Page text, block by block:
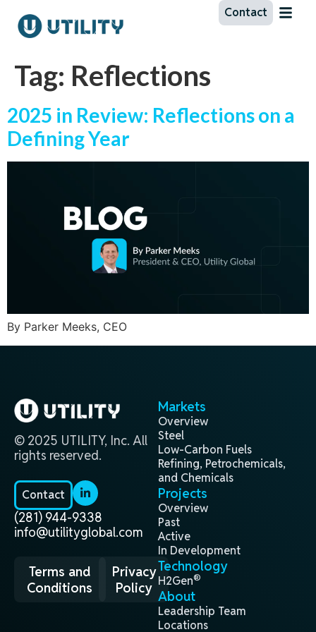
Contact
Tag: Reflections
2025 in Review: Reflections on a
Defining Year
By Parker Meeks, CEO
© 2025 UTILITY, Inc. All
rights reserved.
Contact
(281) 944-9338
info@utilityglobal.com
Terms and
Conditions
Privacy
Policy
Markets
Overview
Steel
Low-Carbon Fuels
Refining, Petrochemicals,
and Chemicals
Projects
Overview
Past
Active
In Development
Technology
H2Gen®
About
Leadership Team
Locations